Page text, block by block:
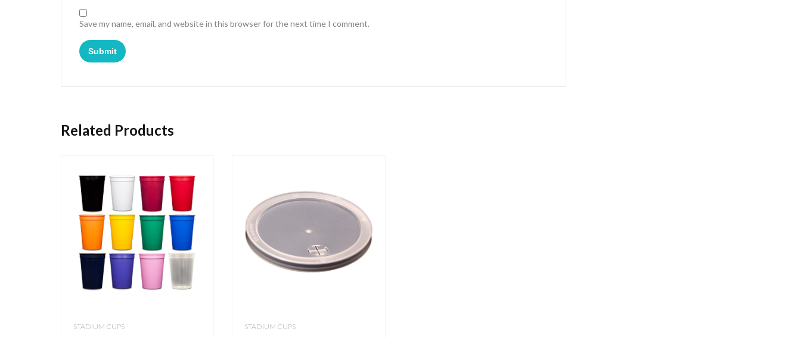
Save my name, email, and website in this browser for the next time I comment.
Related Products
STADIUM CUPS STADIUM CUPS